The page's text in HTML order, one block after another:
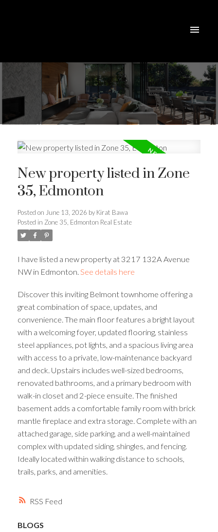
RSS
New property listed in Zone
35, Edmonton
Posted on June 13, 2026 by Kirat Bawa
Posted in Zone 35, Edmonton Real Estate
I have listed a new property at 3217 132A Avenue
NW in Edmonton. See details here
Discover this inviting Belmont townhome offering a
great combination of space, updates, and
convenience. The main floor features a bright layout
with a welcoming foyer, updated flooring, stainless
steel appliances, pot lights, and a spacious living area
with access to a private, low-maintenance backyard
and deck. Upstairs includes well-sized bedrooms,
renovated bathrooms, and a primary bedroom with
walk-in closet and 2-piece ensuite. The finished
basement adds a comfortable family room with brick
mantle fireplace and extra storage. Complete with an
attached garage, side parking, and a well-maintained
complex with updated siding, shingles, and fencing.
Ideally located within walking distance to schools,
trails, parks, and amenities.
BLOGS